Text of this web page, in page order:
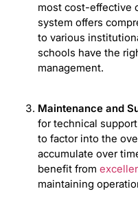
most cost-effective
system offers
to various
schools have the
management.
Maintenance and
for technical
to factor into the
accumulate over
benefit from
maintaining